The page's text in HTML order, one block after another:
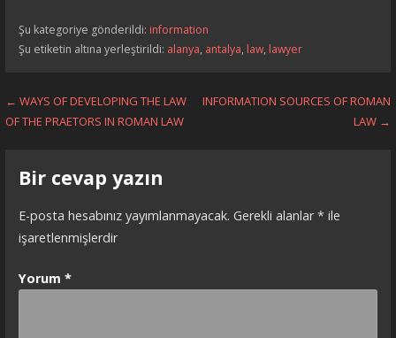
Şu kategoriye gönderildi: information
Şu etiketin altına yerleştirildi: alanya, antalya, law, lawyer
Yazı
← WAYS OF DEVELOPING THE LAW
OF THE PRAETORS IN ROMAN LAW
INFORMATION SOURCES OF ROMAN
LAW →
Bir cevap yazın
E-posta hesabınız yayımlanmayacak. Gerekli alanlar*ile
işaretlenmişlerdir
Yorum *